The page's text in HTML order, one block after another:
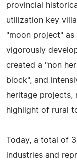
provincial
utilization key
"moon project" as
vigorously
created a "non
block", and
heritage projects,
highlight of rural
Today, a total of
industries and